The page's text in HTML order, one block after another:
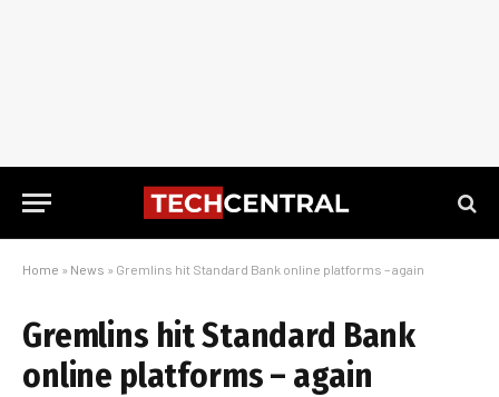
Home » News » Gremlins hit Standard Bank online platforms – again
Gremlins hit Standard Bank
online platforms – again